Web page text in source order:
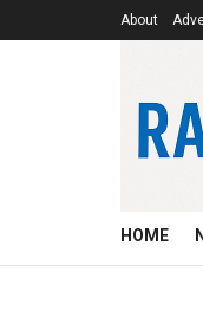
About
HOME